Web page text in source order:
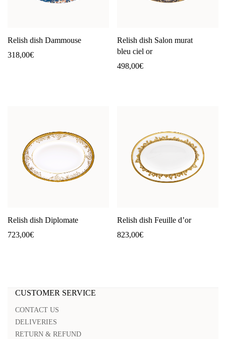
Relish dish Dammouse
318,00€
Relish dish Salon murat
bleu ciel or
498,00€
Relish dish Diplomate
723,00€
Relish dish Feuille d’or
823,00€
CUSTOMER SERVICE
CONTACT US
DELIVERIES
RETURN & REFUND